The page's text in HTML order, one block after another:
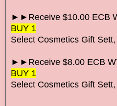
►►Receive $10.00 ECB
BUY 1
Select Cosmetics Gift Sett,
►►Receive $8.00 ECB
BUY 1
Select Cosmetics Gift Sett,